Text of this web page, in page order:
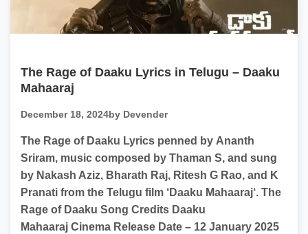
The Rage of Daaku Lyrics in Telugu – Daaku
Mahaaraj
December 18, 2024by Devender
The Rage of Daaku Lyrics penned by Ananth
Sriram, music composed by Thaman S, and sung
by Nakash Aziz, Bharath Raj, Ritesh G Rao, and K
Pranati from the Telugu film ‘Daaku Mahaaraj‘. The
Rage of Daaku Song Credits Daaku
Mahaaraj Cinema Release Date – 12 January 2025